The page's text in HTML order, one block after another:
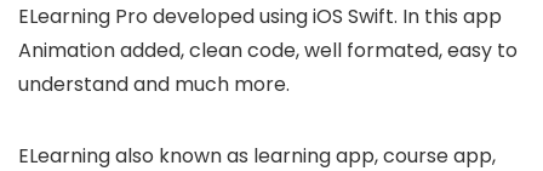
ELearning Pro developed using iOS Swift. In this app
Animation added, clean code, well formated, easy to
understand and much more.
ELearning also known as learning app, course app,